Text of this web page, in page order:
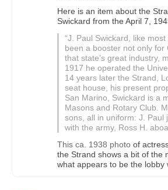
Here is an item about the
Swickard from the April 7,
“J. Paul Swickard, like most
been a booster not only for
that state’s great industry,
1917 he operated the
14 years later the Strand,
seat house, his present
San Marino, Swickard is a
Masons and Rotary Club.
sons, all in uniform: J. Paul
with the army, Ross H.
This ca. 1938 photo of
the Strand shows a bit of the
what appears to be the lobby